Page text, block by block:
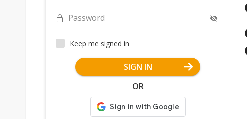
Password
Keep me signed in
SIGN IN
OR